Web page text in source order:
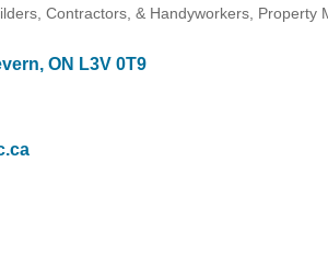
Contractors, & Handyworkers Property
ON L3V 0T9